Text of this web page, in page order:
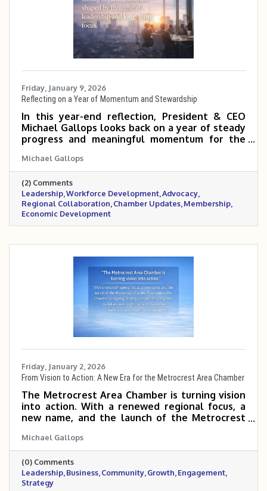
Friday, January 9, 2026
Reflecting on a Year of Momentum and Stewardship
In this year-end reflection, President & CEO
Michael Gallops looks back on a year of steady
progress and meaningful momentum for the
rebranding and strong governance to
workforce development, advocacy, and
membership growth, the past year laid a solid
foundation for continued impact across the
Metrocrest region.
Michael Gallops
(2) Comments
Leadership Workforce Development Advocacy
Regional Collaboration Chamber Updates Membership
Economic Development
Friday, January 2, 2026
From Vision to Action: A New Era for the Metrocrest Area Chamber
The Metrocrest Area Chamber is turning vision
into action. With a renewed regional focus, a
new name, and the launch of the Metrocrest
strategy, people, and programs to deliver
meaningful value for businesses and the
broader Metrocrest community.
Michael Gallops
(0) Comments
Leadership Business Community Growth Engagement
Strategy